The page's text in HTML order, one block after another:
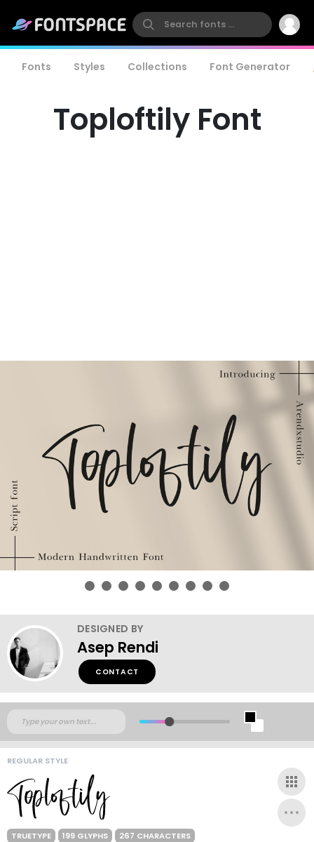
Fonts Styles Collections Font Generator
Toploftily Font
DESIGNED BY
Asep Rendi
CONTACT
REGULAR STYLE
TRUETYPE 199 GLYPHS 267 CHARACTERS